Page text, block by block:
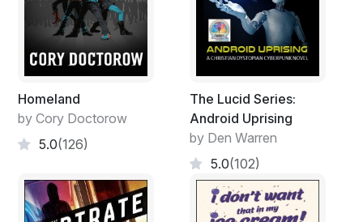
Homeland
by Cory Doctorow
5.0(126)
The Lucid Series:
Android Uprising
by Den Warren
5.0(102)